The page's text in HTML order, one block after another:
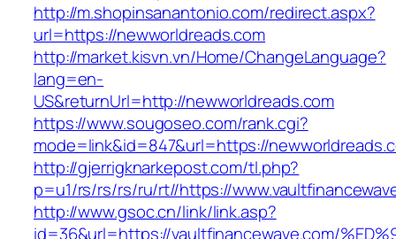
http://m.shopinsanantonio.com/redirect.aspx?
url=https://newworldreads.com
http://market.kisvn.vn/Home/ChangeLanguage?
lang=en-
US&returnUrl=http://newworldreads.com
https://www.sougoseo.com/rank.cgi?
mode=link&id=847&url=https://
http://gjerrigknarkepost.com/tl.php?
p=u1/rs/rs/rs/ru/rt//https://
http://www.gsoc.cn/link/link.asp?
id=36&url=https://vaultfinancewave.com/